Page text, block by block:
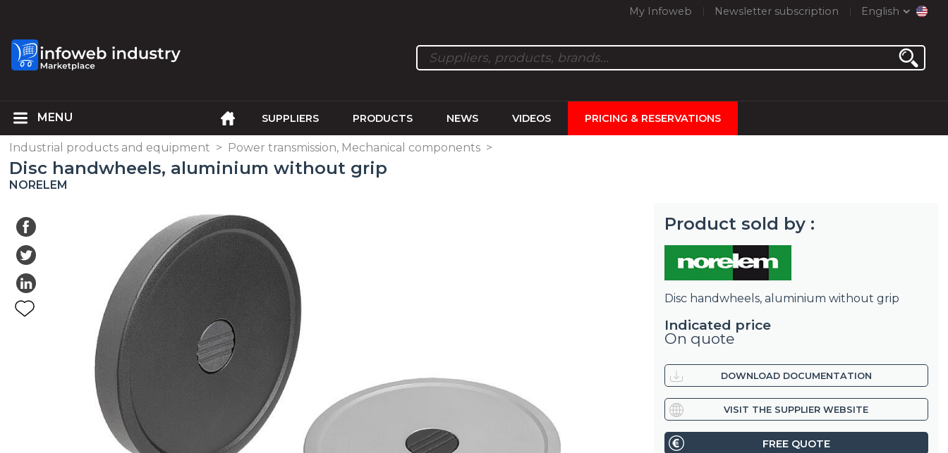
My Infoweb Newsletter subscription English
SUPPLIERS PRODUCTS NEWS VIDEOS PRICING & RESERVATIONS
Industrial products and equipment > Power transmission, Mechanical components >
Disc handwheels, aluminium without grip
NORELEM
Product sold by :
Disc handwheels, aluminium without grip
Indicated price
On quote
DOWNLOAD DOCUMENTATION
VISIT THE SUPPLIER WEBSITE
FREE QUOTE